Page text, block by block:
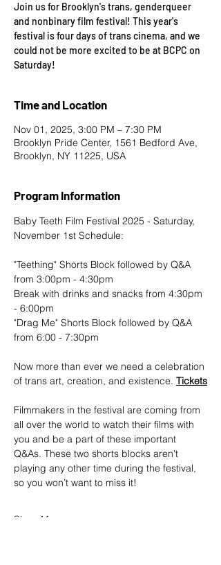
Join us for Brooklyn's trans, genderqueer
and nonbinary film festival! This year's
festival is four days of trans cinema, and we
could not be more excited to be at BCPC on
Saturday!
Time and Location
Nov 01, 2025, 3:00 PM – 7:30 PM
Brooklyn Pride Center, 1561 Bedford Ave,
Brooklyn, NY 11225, USA
Program Information
Baby Teeth Film Festival 2025 - Saturday,
November 1st Schedule:
"Teething" Shorts Block followed by Q&A
from 3:00pm - 4:30pm
Break with drinks and snacks from 4:30pm
- 6:00pm
"Drag Me" Shorts Block followed by Q&A
from 6:00 - 7:30pm
Now more than ever we need a celebration
of trans art, creation, and existence. Tickets
Filmmakers in the festival are coming from
all over the world to watch their films with
you and be a part of these important
Q&As. These two shorts blocks aren't
playing any other time during the festival,
so you won’t want to miss it!
Show More